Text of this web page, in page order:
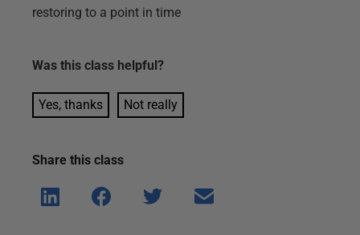
restoring to a point in time
Was this class helpful?
Yes, thanks Not really
Share this class
Shar
e on
Shar
e on
Shar
Shar